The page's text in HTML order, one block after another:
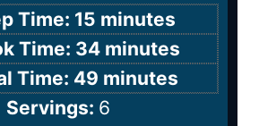
Time: 15 minutes
Time: 34 minutes
Time: 49 minutes
Servings: 6